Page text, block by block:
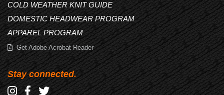
COLD WEATHER KNIT GUIDE
DOMESTIC HEADWEAR PROGRAM
APPAREL PROGRAM
Get Adobe Acrobat Reader
Stay connected.